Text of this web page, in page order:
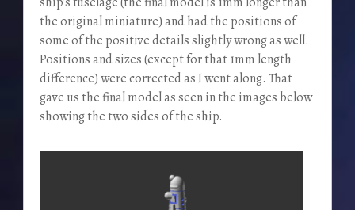
the original miniature) and had the positions of
some of the positive details slightly wrong as well.
Positions and sizes (except for that 1mm length
difference) were corrected as I went along. That
gave us the final model as seen in the images below
showing the two sides of the ship.